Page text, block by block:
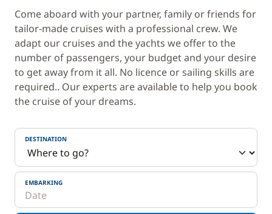
Come aboard with your partner, family or friends for
tailor-made cruises with a professional crew. We
adapt our cruises and the yachts we offer to the
number of passengers, your budget and your desire
to get away from it all. No licence or sailing skills are
required.. Our experts are available to help you book
the cruise of your dreams.
DESTINATION
EMBARKING